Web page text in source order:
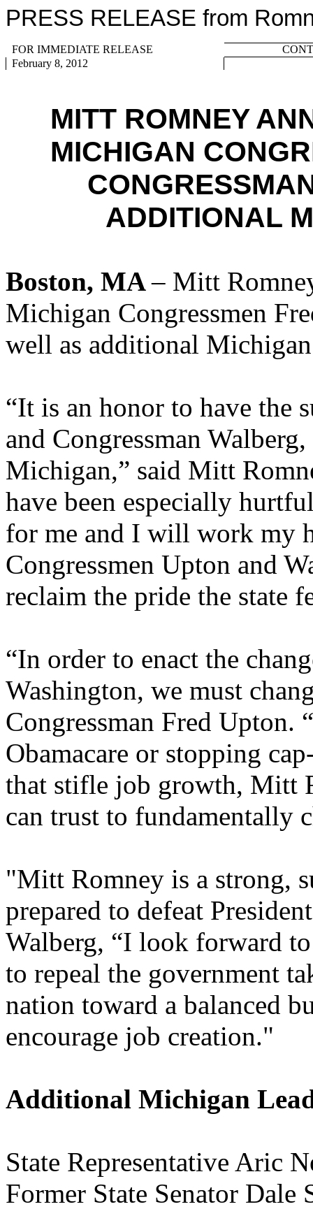
PRESS RELEASE from
FOR IMMEDIATE RELEASE
February 8, 2012
MITT ROMNEY
MICHIGAN
ADDITIONAL
Boston, MA– Mitt
Michigan Congressmen
well as additional
“It is an honor to have the
and Congressman
Michigan,” said Mitt
have been especially
for me and I will work my
Congressmen Upton and
reclaim the pride the state
“In order to enact the
Washington, we must
Congressman Fred Upton.
Obamacare or stopping
that stifle job growth, Mitt
can trust to fundamentally
"Mitt Romney is a strong,
prepared to defeat
Walberg, “I look forward
to repeal the government
nation toward a balanced
encourage job creation."
Additional Michigan
State Representative Aric
Former State Senator Dale